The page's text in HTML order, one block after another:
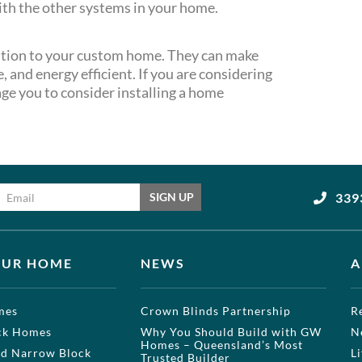
the other systems in your home.
to your custom home. They can make
energy efficient. If you are considering
you to consider installing a home
SIGN UP
HOME
Homes
Narrow Block
NEWS
Crown Blinds Partnership
Why You Should Build with GW
Homes – Queensland’s Most
Trusted Builder